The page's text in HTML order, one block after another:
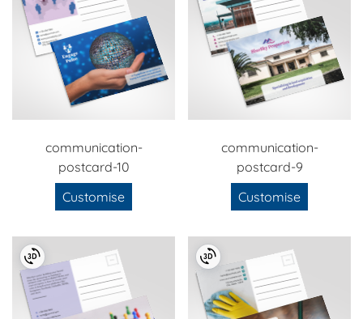
communication-
postcard-10
Customise
communication-
postcard-9
Customise